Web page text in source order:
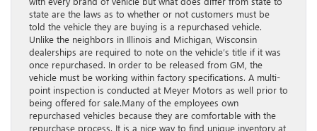
state are the laws as to whether or not customers must be
told the vehicle they are buying is a repurchased vehicle.
Unlike the neighbors in Illinois and Michigan, Wisconsin
dealerships are required to note on the vehicle’s title if it was
once repurchased. In order to be released from GM, the
vehicle must be working within factory specifications. A multi-
point inspection is conducted at Meyer Motors as well prior to
being offered for sale.Many of the employees own
repurchased vehicles because they are comfortable with the
repurchase process. It is a nice way to find unique inventory at